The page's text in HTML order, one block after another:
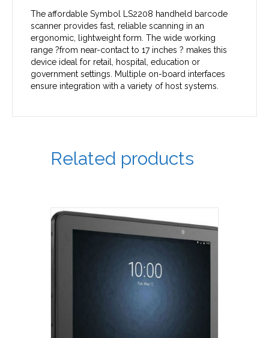
The affordable Symbol LS2208 handheld barcode
scanner provides fast, reliable scanning in an
ergonomic, lightweight form. The wide working
range ?from near-contact to 17 inches ? makes this
device ideal for retail, hospital, education or
government settings. Multiple on-board interfaces
ensure integration with a variety of host systems.
Related products